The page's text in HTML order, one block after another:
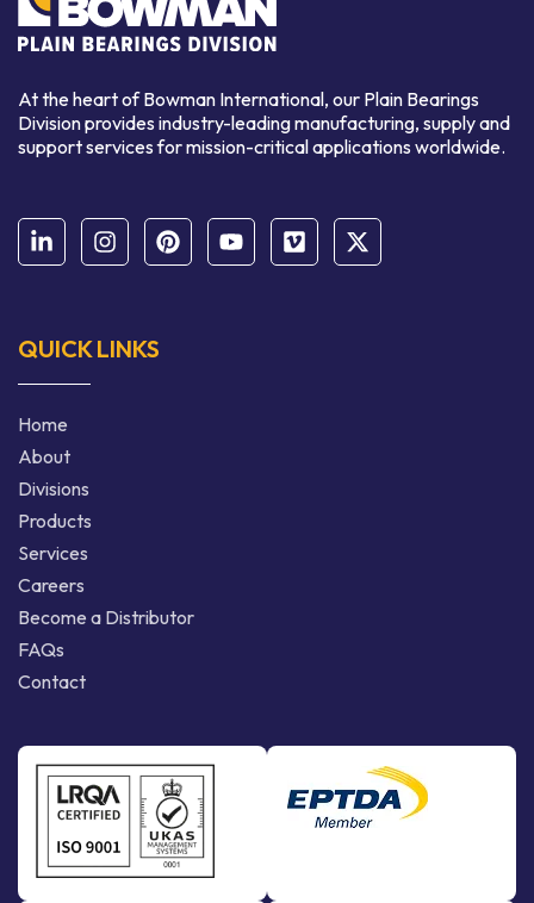
At the heart of Bowman International, our Plain Bearings
Division provides industry-leading manufacturing, supply and
support services for mission-critical applications worldwide.
QUICK LINKS
Home
About
Divisions
Products
Services
Careers
Become a Distributor
FAQs
Contact